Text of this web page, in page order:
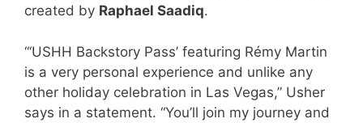
created by Raphael Saadiq.
“‘USHH Backstory Pass’ featuring Rémy Martin
is a very personal experience and unlike any
other holiday celebration in Las Vegas,” Usher
says in a statement. “You’ll join my journey and